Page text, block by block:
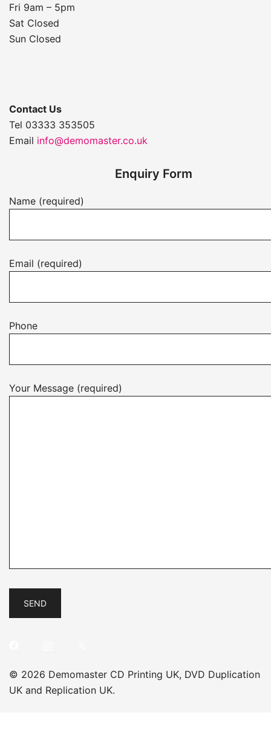
Fri 9am – 5pm
Sat Closed
Sun Closed
Contact Us
Tel 03333 353505
Email info@demomaster.co.uk
Enquiry Form
Name (required)
Email (required)
Phone
Your Message (required)
© 2026 Demomaster CD Printing UK, DVD Duplication
UK and Replication UK.